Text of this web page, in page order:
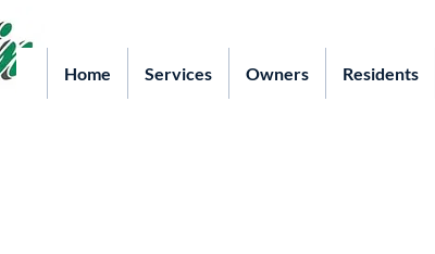
Home Services Owners Residents